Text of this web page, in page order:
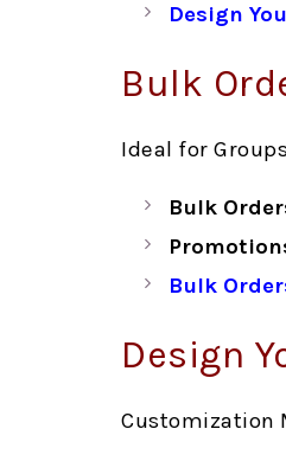
Design
Bulk
Ideal for Groups
Bulk
Bulk
Design
Customization